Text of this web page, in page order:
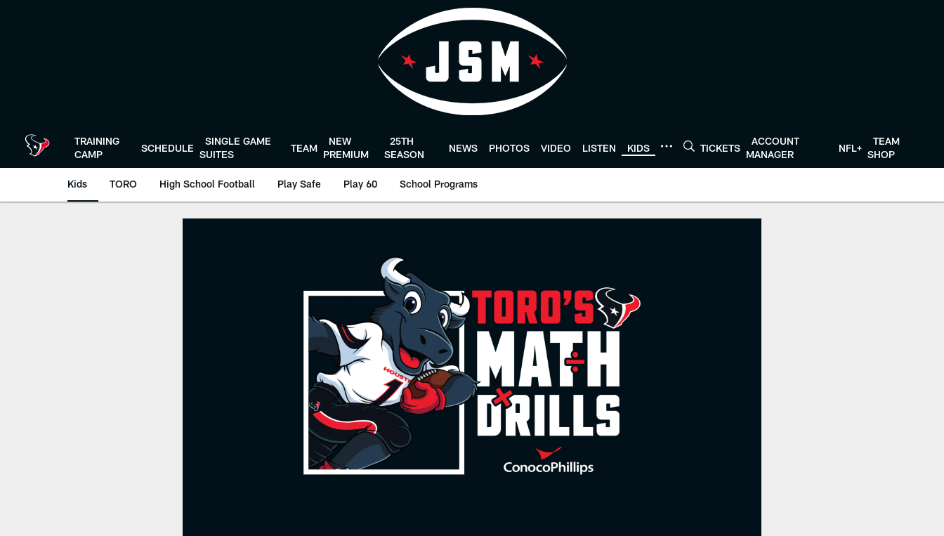
TRAINING
CAMP
SCHEDULE
SINGLE GAME
SUITES
TEAM
NEW
PREMIUM
25TH
SEASON
NEWS PHOTOS VIDEO LISTEN KIDS TICKETS
ACCOUNT
MANAGER
NFL+
TEAM
SHOP
Kids TORO High School Football Play Safe Play 60 School Programs